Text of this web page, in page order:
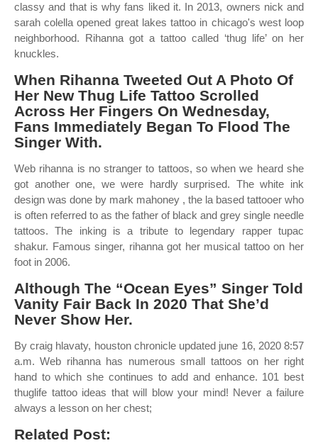
classy and that is why fans liked it. In 2013, owners nick and
sarah colella opened great lakes tattoo in chicago's west loop
neighborhood. Rihanna got a tattoo called ‘thug life’ on her
knuckles.
When Rihanna Tweeted Out A Photo Of
Her New Thug Life Tattoo Scrolled
Across Her Fingers On Wednesday,
Fans Immediately Began To Flood The
Singer With.
Web rihanna is no stranger to tattoos, so when we heard she
got another one, we were hardly surprised. The white ink
design was done by mark mahoney , the la based tattooer who
is often referred to as the father of black and grey single needle
tattoos. The inking is a tribute to legendary rapper tupac
shakur. Famous singer, rihanna got her musical tattoo on her
foot in 2006.
Although The “Ocean Eyes” Singer Told
Vanity Fair Back In 2020 That She’d
Never Show Her.
By craig hlavaty, houston chronicle updated june 16, 2020 8:57
a.m. Web rihanna has numerous small tattoos on her right
hand to which she continues to add and enhance. 101 best
thuglife tattoo ideas that will blow your mind! Never a failure
always a lesson on her chest;
Related Post: